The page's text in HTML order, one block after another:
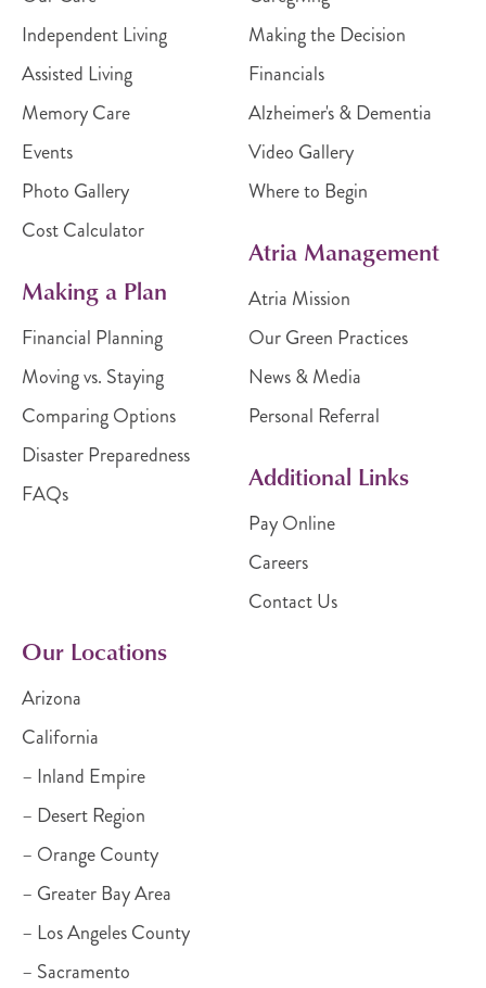
Independent Living
Assisted Living
Memory Care
Events
Photo Gallery
Cost Calculator
Making a Plan
Financial Planning
Moving vs. Staying
Comparing Options
Disaster Preparedness
FAQs
Making the Decision
Financials
Alzheimer's & Dementia
Video Gallery
Where to Begin
Atria Management
Atria Mission
Our Green Practices
News & Media
Personal Referral
Additional Links
Pay Online
Careers
Contact Us
Our Locations
Arizona
California
– Inland Empire
– Desert Region
– Orange County
– Greater Bay Area
– Los Angeles County
– Sacramento